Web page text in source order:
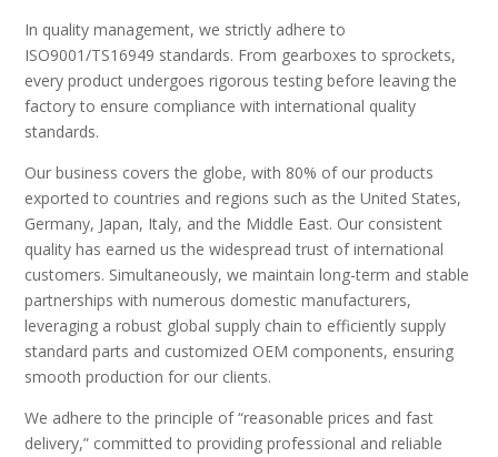
In quality management, we strictly adhere to
ISO9001/TS16949 standards. From gearboxes to sprockets,
every product undergoes rigorous testing before leaving the
factory to ensure compliance with international quality
standards.
Our business covers the globe, with 80% of our products
exported to countries and regions such as the United States,
Germany, Japan, Italy, and the Middle East. Our consistent
quality has earned us the widespread trust of international
customers. Simultaneously, we maintain long-term and stable
partnerships with numerous domestic manufacturers,
leveraging a robust global supply chain to efficiently supply
standard parts and customized OEM components, ensuring
smooth production for our clients.
We adhere to the principle of “reasonable prices and fast
delivery,” committed to providing professional and reliable